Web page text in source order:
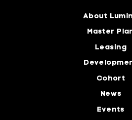
About
Master
Leasing
Cohort
News
Events